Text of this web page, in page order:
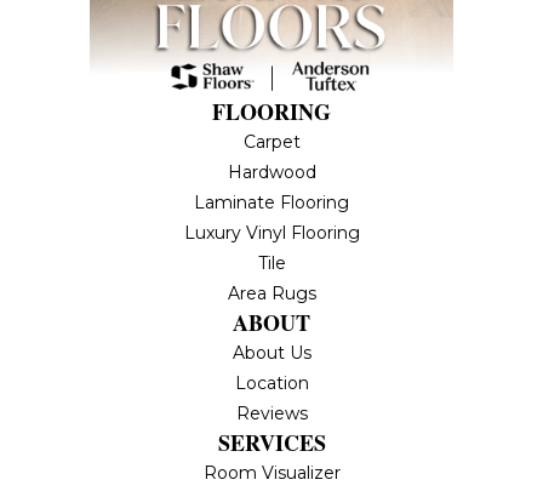
FLOORING
Carpet
Hardwood
Laminate Flooring
Luxury Vinyl Flooring
Tile
Area Rugs
ABOUT
About Us
Location
Reviews
SERVICES
Room Visualizer